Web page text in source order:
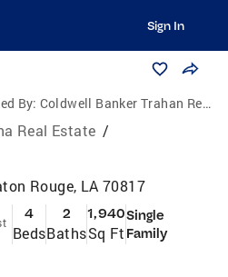
Sign In
By: Coldwell Banker Trahan Real Estate Group
Real Estate /
Rouge, LA 70817
4
Beds
2
Baths
1,940
Sq Ft
Single
Family